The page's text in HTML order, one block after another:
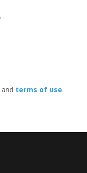
and terms of use.